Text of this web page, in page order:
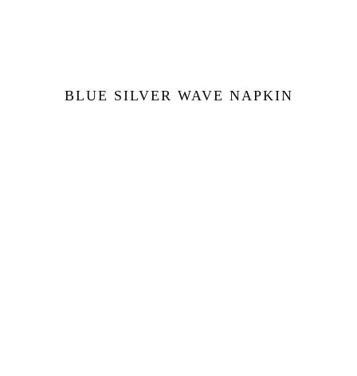
BLUE SILVER WAVE NAPKIN